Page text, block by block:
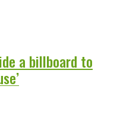
a billboard to